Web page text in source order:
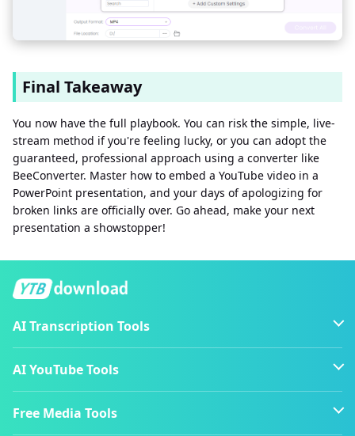
Final Takeaway
You now have the full playbook. You can risk the simple, live-
stream method if you're feeling lucky, or you can adopt the
guaranteed, professional approach using a converter like
BeeConverter. Master how to embed a YouTube video in a
PowerPoint presentation, and your days of apologizing for
broken links are officially over. Go ahead, make your next
presentation a showstopper!
AI Transcription Tools
AI YouTube Tools
Free Media Tools